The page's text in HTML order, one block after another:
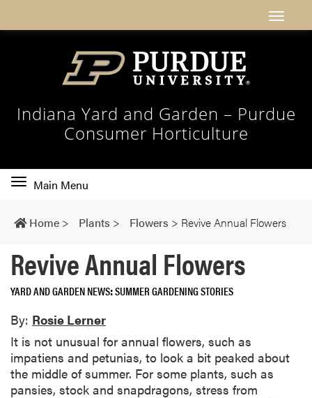
Indiana Yard and Garden – Purdue
Consumer Horticulture
Toggle
navigation
Main Menu
Home > Plants > Flowers > Revive Annual Flowers
Revive Annual Flowers
YARD AND GARDEN NEWS SUMMER GARDENING STORIES
By: Rosie Lerner
It is not unusual for annual flowers, such as
impatiens and petunias, to look a bit peaked about
the middle of summer. For some plants, such as
pansies, stock and snapdragons, stress from